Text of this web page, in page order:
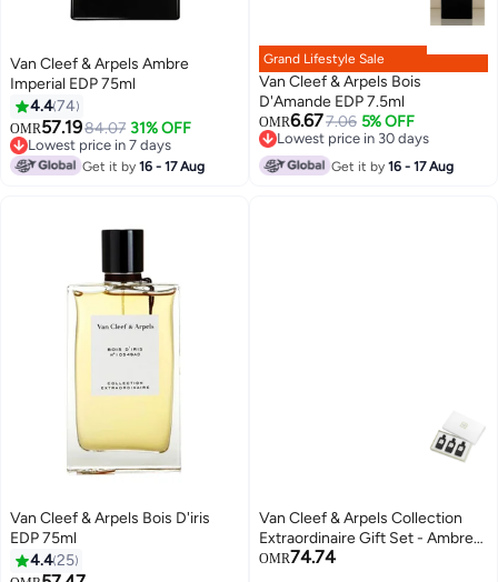
Van Cleef & Arpels Ambre
Imperial EDP 75ml
4.474
OMR57.1984.07 31% OFF
Lowest price in 7 days
Lowest price in 7 days
Get it by16 - 17 Aug
Grand Lifestyle Sale
Van Cleef & Arpels Bois
D'Amande EDP 7.5ml
OMR6.677.06 5% OFF
Lowest price in 30 days
Lowest price in 30 days
Get it by16 - 17 Aug
Van Cleef & Arpels Bois D'iris
EDP 75ml
4.425
Van Cleef & Arpels Collection
Extraordinaire Gift Set - Ambre
Imperial 45 ml + Orchid Leather
OMR74.74